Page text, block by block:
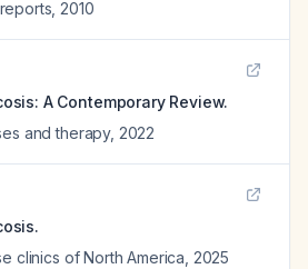
2010
A Contemporary Review.
and therapy, 2022
clinics of North America 2025